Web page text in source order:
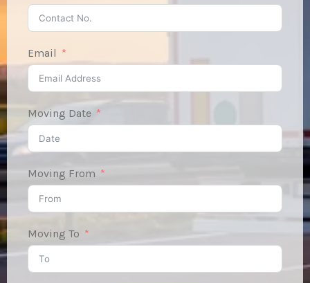
Email
Moving Date
Moving From
Moving To